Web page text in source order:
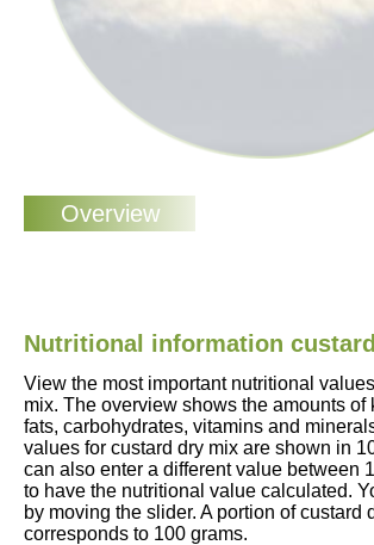
Nutritional information
View the most important nutritional
mix. The overview shows the amounts of
fats, carbohydrates, vitamins and
values for custard dry mix are shown in
can also enter a different value between
to have the nutritional value calculated.
by moving the slider. A portion of custard
corresponds to 100 grams.